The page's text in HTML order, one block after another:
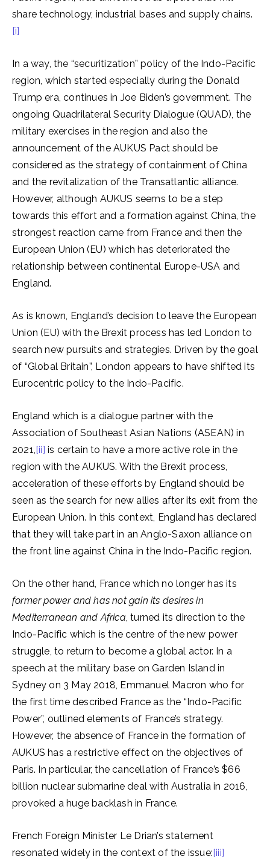
share technology, industrial bases and supply chains.
[i]
In a way, the “securitization” policy of the Indo-Pacific
region, which started especially during the Donald
Trump era, continues in Joe Biden’s government. The
ongoing Quadrilateral Security Dialogue (QUAD), the
military exercises in the region and also the
announcement of the AUKUS Pact should be
considered as the strategy of containment of China
and the revitalization of the Transatlantic alliance.
However, although AUKUS seems to be a step
towards this effort and a formation against China, the
strongest reaction came from France and then the
European Union (EU) which has deteriorated the
relationship between continental Europe-USA and
England.
As is known, England’s decision to leave the European
Union (EU) with the Brexit process has led London to
search new pursuits and strategies. Driven by the goal
of “Global Britain”, London appears to have shifted its
Eurocentric policy to the Indo-Pacific.
England which is a dialogue partner with the
Association of Southeast Asian Nations (ASEAN) in
2021,[ii] is certain to have a more active role in the
region with the AUKUS. With the Brexit process,
acceleration of these efforts by England should be
seen as the search for new allies after its exit from the
European Union. In this context, England has declared
that they will take part in an Anglo-Saxon alliance on
the front line against China in the Indo-Pacific region.
On the other hand, France which no longer has its
former power and has not gain its desires in
Mediterranean and Africa, turned its direction to the
Indo-Pacific which is the centre of the new power
struggle, to return to become a global actor. In a
speech at the military base on Garden Island in
Sydney on 3 May 2018, Emmanuel Macron who for
the first time described France as the “Indo-Pacific
Power”, outlined elements of France’s strategy.
However, the absence of France in the formation of
AUKUS has a restrictive effect on the objectives of
Paris. In particular, the cancellation of France’s $66
billion nuclear submarine deal with Australia in 2016,
provoked a huge backlash in France.
French Foreign Minister Le Drian’s statement
resonated widely in the context of the issue:[iii]